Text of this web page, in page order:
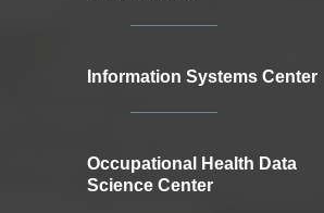
Information Systems Center
Occupational Health Data
Science Center